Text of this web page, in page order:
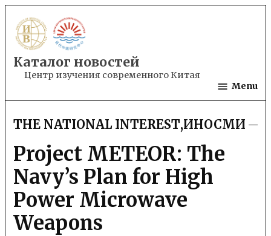
to
content
Каталог новостей
Центр изучения современного Китая
Menu
POSTED
IN
THE NATIONAL INTEREST,ИНОСМИ
Project METEOR: The
Navy’s Plan for High
Power Microwave
Weapons